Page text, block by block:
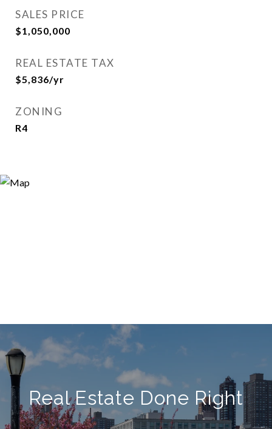
SALES PRICE
$1,050,000
REAL ESTATE TAX
$5,836/yr
ZONING
R4
Real Estate Done Right